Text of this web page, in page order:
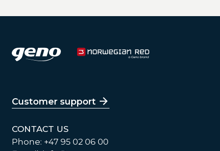
Customer support
CONTACT US
Phone: +47 95 02 06 00